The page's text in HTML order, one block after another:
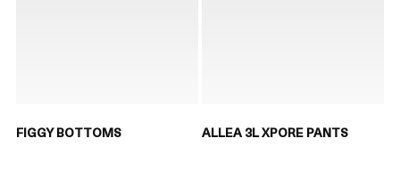
FIGGY BOTTOMS ALLEA 3L XPORE PANTS